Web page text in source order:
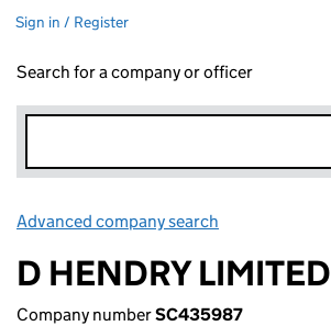
Sign in / Register
Search for a company or officer
Advanced company search
D HENDRY LIMITED
Company numberSC435987